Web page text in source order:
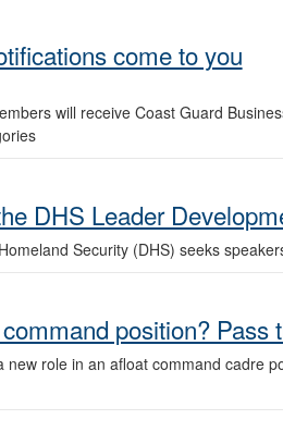
come to you
will receive Coast Guard
DHS Leader
Security (DHS) seeks
position? Pass
new role in an afloat command cadre